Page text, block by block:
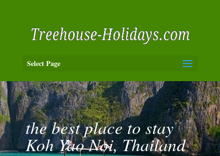
Select Page
the best place to stay
Koh Yao Noi, Thailand